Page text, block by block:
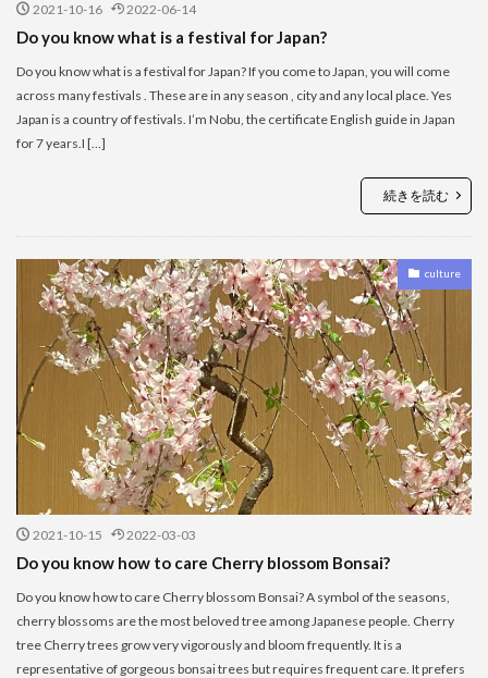
2021-10-16 2022-06-14
Do you know what is a festival for Japan?
Do you know what is a festival for Japan? If you come to Japan, you will come
across many festivals . These are in any season , city and any local place. Yes
Japan is a country of festivals. I’m Nobu, the certificate English guide in Japan
for 7 years.I […]
続きを読む
culture
2021-10-15 2022-03-03
Do you know how to care Cherry blossom Bonsai?
Do you know how to care Cherry blossom Bonsai? A symbol of the seasons,
cherry blossoms are the most beloved tree among Japanese people. Cherry
tree Cherry trees grow very vigorously and bloom frequently. It is a
representative of gorgeous bonsai trees but requires frequent care. It prefers